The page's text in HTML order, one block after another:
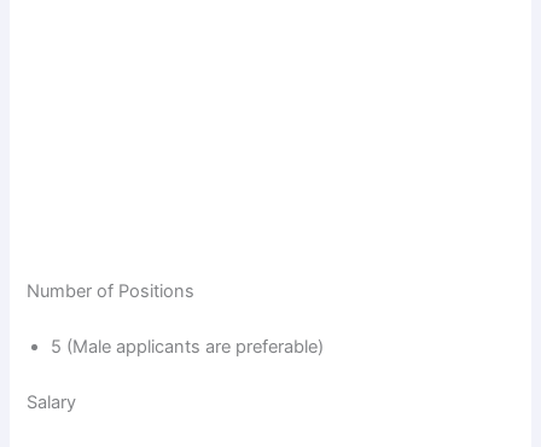
Number of Positions
5 (Male applicants are preferable)
Salary